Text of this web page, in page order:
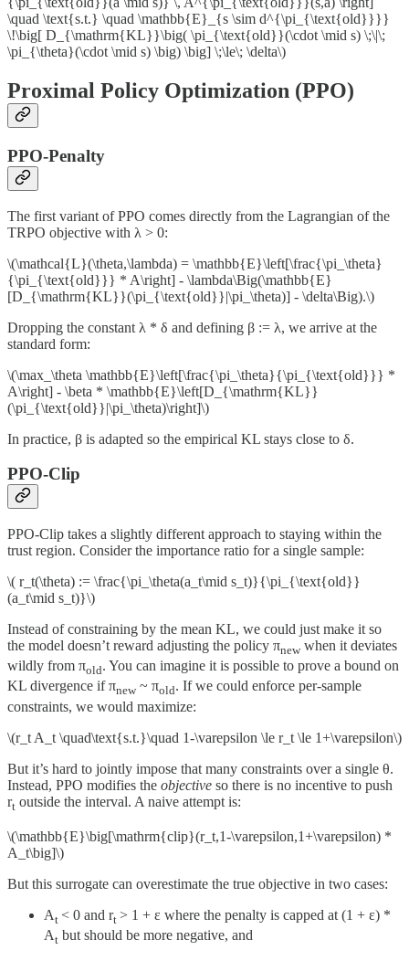
\quad \text{s.t.} \quad \mathbb{E}_{s \sim d^{\pi_{\text{old}}}}
\!\big[ D_{\mathrm{KL}}\big( \pi_{\text{old}}(\cdot \mid s) \;\|\;
\pi_{\theta}(\cdot \mid s) \big) \big] \;\le\; \delta\)
Proximal Policy Optimization (PPO)
PPO-Penalty
The first variant of PPO comes directly from the Lagrangian of the
TRPO objective with λ > 0:
\(\mathcal{L}(\theta,\lambda) = \mathbb{E}\left[\frac{\pi_\theta}
{\pi_{\text{old}}} * A\right] - \lambda\Big(\mathbb{E}
[D_{\mathrm{KL}}(\pi_{\text{old}}|\pi_\theta)] - \delta\Big).\)
Dropping the constant λ * δ and defining β := λ, we arrive at the
standard form:
\(\max_\theta \mathbb{E}\left[\frac{\pi_\theta}{\pi_{\text{old}}} *
A\right] - \beta * \mathbb{E}\left[D_{\mathrm{KL}}
(\pi_{\text{old}}|\pi_\theta)\right]\)
In practice, β is adapted so the empirical KL stays close to δ.
PPO-Clip
PPO-Clip takes a slightly different approach to staying within the
trust region. Consider the importance ratio for a single sample:
\( r_t(\theta) := \frac{\pi_\theta(a_t\mid s_t)}{\pi_{\text{old}}
(a_t\mid s_t)}\)
Instead of constraining by the mean KL, we could just make it so
the model doesn’t reward adjusting the policy πnew when it deviates
wildly from πold. You can imagine it is possible to prove a bound on
KL divergence if πnew ~ πold. If we could enforce per-sample
constraints, we would maximize:
\(r_t A_t \quad\text{s.t.}\quad 1-\varepsilon \le r_t \le 1+\varepsilon\)
But it’s hard to jointly impose that many constraints over a single θ.
Instead, PPO modifies the objective so there is no incentive to push
rt outside the interval. A naive attempt is:
\(\mathbb{E}\big[\mathrm{clip}(r_t,1-\varepsilon,1+\varepsilon) *
A_t\big]\)
But this surrogate can overestimate the true objective in two cases:
At < 0 and rt > 1 + ε where the penalty is capped at (1 + ε) *
At but should be more negative, and